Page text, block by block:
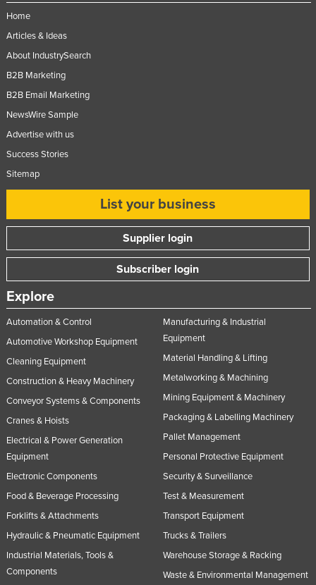
Home
Articles & Ideas
About IndustrySearch
B2B Marketing
B2B Email Marketing
NewsWire Sample
Advertise with us
Success Stories
Sitemap
List your business
Supplier login
Subscriber login
Explore
Automation & Control
Automotive Workshop Equipment
Cleaning Equipment
Construction & Heavy Machinery
Conveyor Systems & Components
Cranes & Hoists
Electrical & Power Generation
Equipment
Electronic Components
Food & Beverage Processing
Forklifts & Attachments
Hydraulic & Pneumatic Equipment
Industrial Materials, Tools &
Components
Manufacturing & Industrial
Equipment
Material Handling & Lifting
Metalworking & Machining
Mining Equipment & Machinery
Packaging & Labelling Machinery
Pallet Management
Personal Protective Equipment
Security & Surveillance
Test & Measurement
Transport Equipment
Trucks & Trailers
Warehouse Storage & Racking
Waste & Environmental Management